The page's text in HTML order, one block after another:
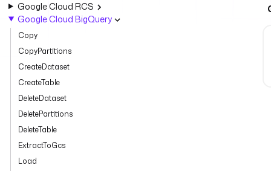
Google Cloud RCS
Google Cloud BigQuery
Copy
CopyPartitions
CreateDataset
CreateTable
DeleteDataset
DeletePartitions
DeleteTable
ExtractToGcs
Load